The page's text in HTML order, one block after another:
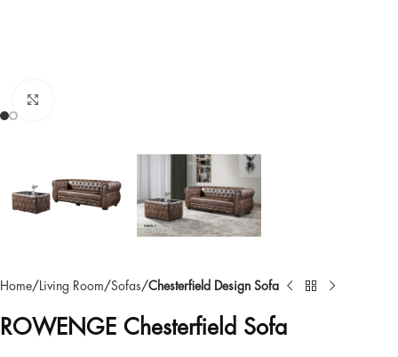
Home Living Room Sofas Chesterfield Design Sofa
ROWENGE Chesterfield Sofa